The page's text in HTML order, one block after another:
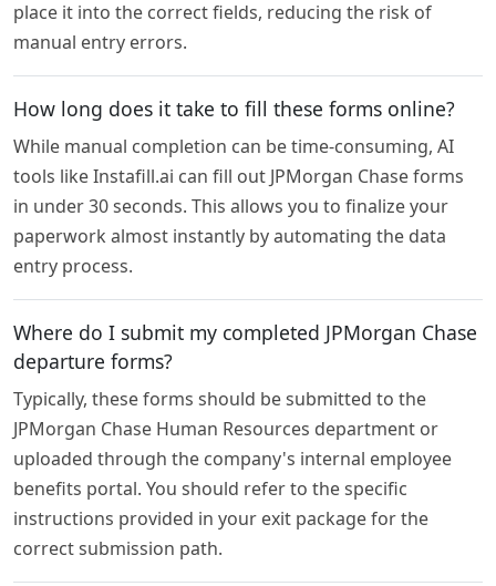
place it into the correct fields, reducing the risk of
manual entry errors.
How long does it take to fill these forms online?
While manual completion can be time-consuming, AI
tools like Instafill.ai can fill out JPMorgan Chase forms
in under 30 seconds. This allows you to finalize your
paperwork almost instantly by automating the data
entry process.
Where do I submit my completed JPMorgan Chase
departure forms?
Typically, these forms should be submitted to the
JPMorgan Chase Human Resources department or
uploaded through the company's internal employee
benefits portal. You should refer to the specific
instructions provided in your exit package for the
correct submission path.